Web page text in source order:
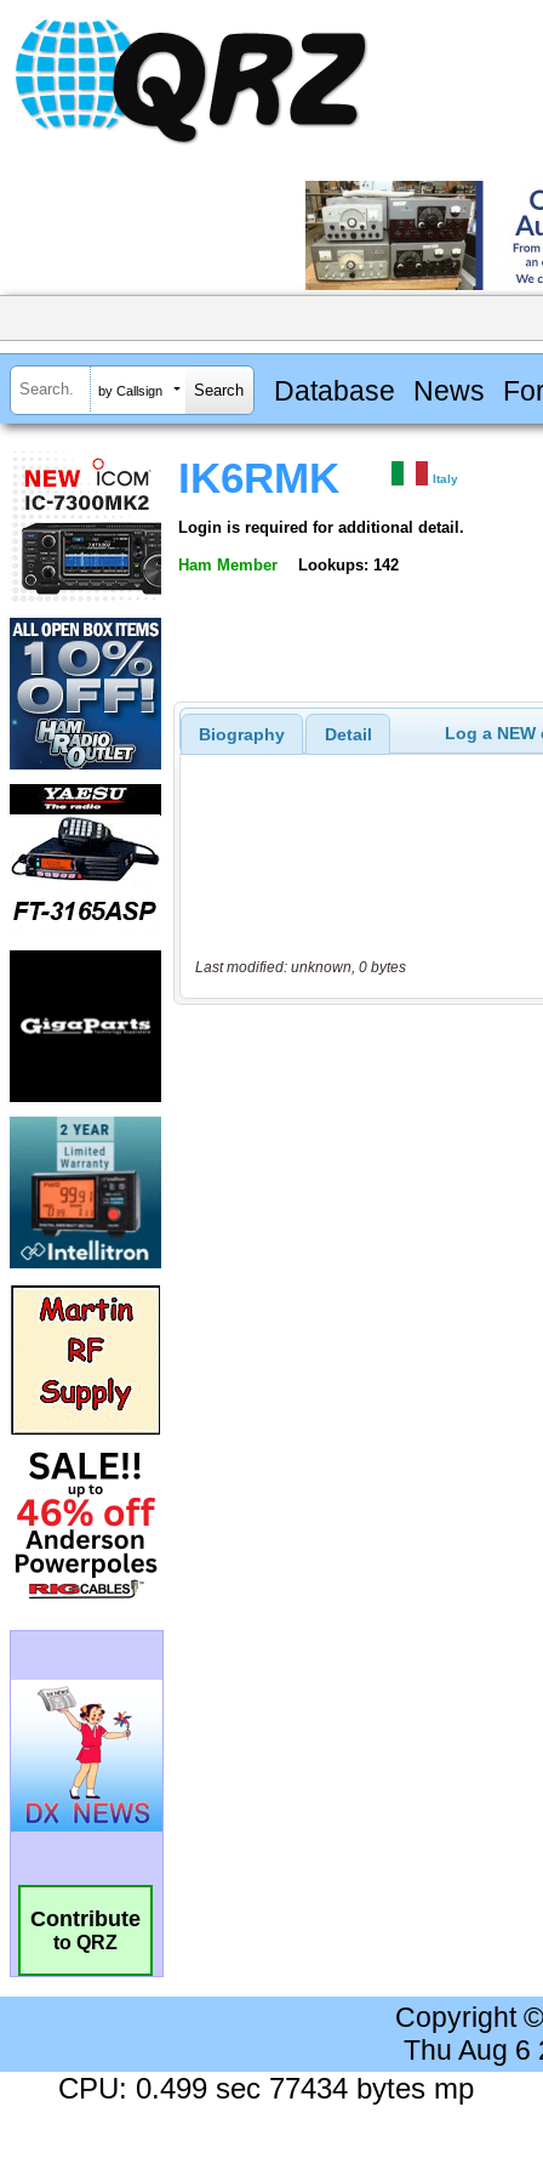
by Callsign Database News
Contribute
to QRZ
IK6RMK Italy
Login is required for additional detail.
Ham Member Lookups: 142
Biography Detail Log a
Last modified: unknown, 0 bytes
Copyright
Thu Aug 6
CPU: 0.499 sec 77434 bytes mp